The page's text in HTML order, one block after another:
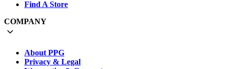
Find A Store
COMPANY
About PPG
Privacy & Legal